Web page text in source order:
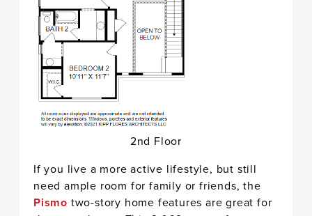
2nd Floor
If you live a more active lifestyle, but still
need ample room for family or friends, the
Pismo two-story home features are great for